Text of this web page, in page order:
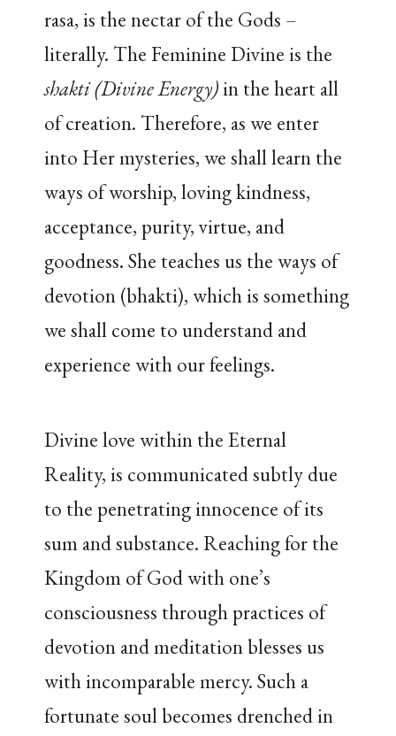
rasa, is the nectar of the Gods –
literally. The Feminine Divine is the
shakti(Divine Energy)in the heart all
of creation. Therefore, as we enter
into Her mysteries, we shall learn the
ways of worship, loving kindness,
acceptance, purity, virtue, and
goodness. She teaches us the ways of
devotion (bhakti), which is something
we shall come to understand and
experience with our feelings.
Divine love within the Eternal
Reality, is communicated subtly due
to the penetrating innocence of its
sum and substance. Reaching for the
Kingdom of God with one’s
consciousness through practices of
devotion and meditation blesses us
with incomparable mercy. Such a
fortunate soul becomes drenched in